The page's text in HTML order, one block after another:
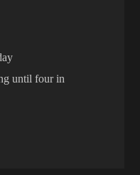
until four in